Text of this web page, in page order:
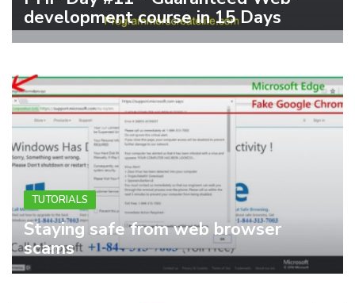
development course in 15 Days
TUTORIALS
Staying safe from web browser
scams